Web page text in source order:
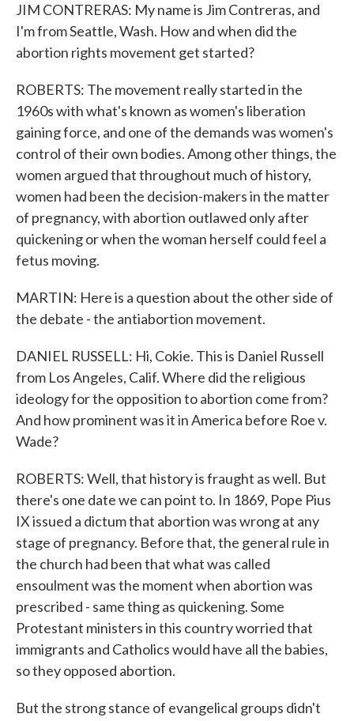
JIM CONTRERAS: My name is Jim Contreras, and
I'm from Seattle, Wash. How and when did the
abortion rights movement get started?
ROBERTS: The movement really started in the
1960s with what's known as women's liberation
gaining force, and one of the demands was women's
control of their own bodies. Among other things, the
women argued that throughout much of history,
women had been the decision-makers in the matter
of pregnancy, with abortion outlawed only after
quickening or when the woman herself could feel a
fetus moving.
MARTIN: Here is a question about the other side of
the debate - the antiabortion movement.
DANIEL RUSSELL: Hi, Cokie. This is Daniel Russell
from Los Angeles, Calif. Where did the religious
ideology for the opposition to abortion come from?
And how prominent was it in America before Roe v.
Wade?
ROBERTS: Well, that history is fraught as well. But
there's one date we can point to. In 1869, Pope Pius
IX issued a dictum that abortion was wrong at any
stage of pregnancy. Before that, the general rule in
the church had been that what was called
ensoulment was the moment when abortion was
prescribed - same thing as quickening. Some
Protestant ministers in this country worried that
immigrants and Catholics would have all the babies,
so they opposed abortion.
But the strong stance of evangelical groups didn't